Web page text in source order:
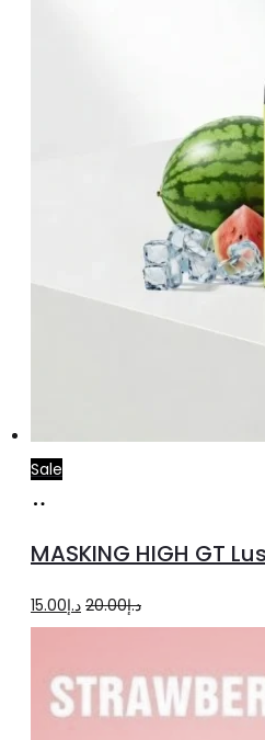
Sale
cart
MASKING HIGH GT
د.إ20.00
Original
د.إ20.00.
د.إ15.00
Current